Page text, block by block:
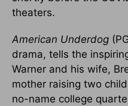
theaters.
American Underdog
drama, tells the
Warner and his wife,
mother raising two
no-name college